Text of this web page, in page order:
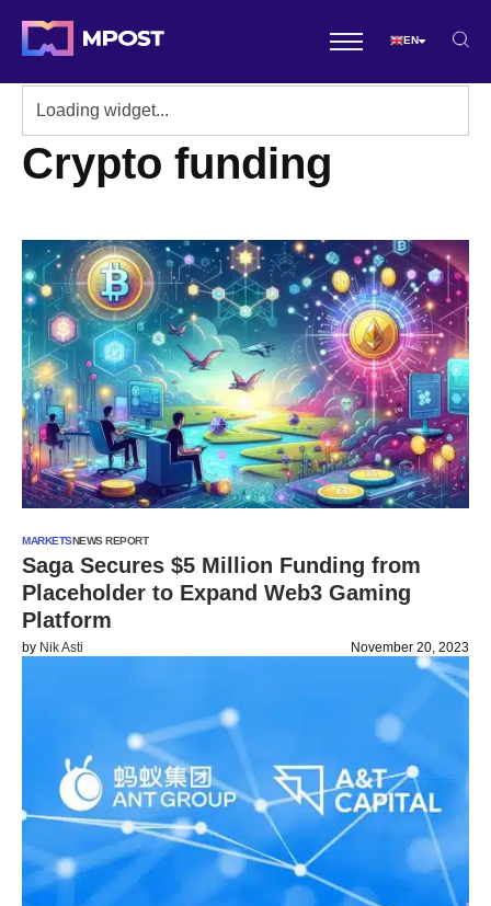
EN
Crypto funding
MARKETSNEWS REPORT
Saga Secures $5 Million Funding from
Placeholder to Expand Web3 Gaming
Platform
by Nik Asti November 20, 2023